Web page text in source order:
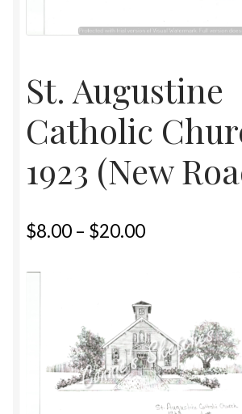
St. Augustine
Catholic
1923 (New
$8.00 – $20.00